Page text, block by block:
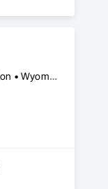
Arizona • California • Colorado • Idaho • Montana • Nebraska • Nevada • New Mexico • Oregon • Utah • Washington • Wyoming